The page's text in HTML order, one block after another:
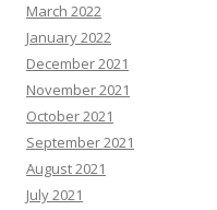
March 2022
January 2022
December 2021
November 2021
October 2021
September 2021
August 2021
July 2021